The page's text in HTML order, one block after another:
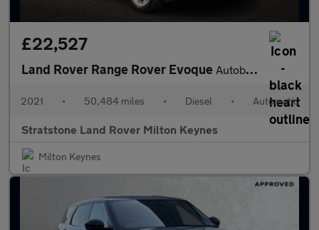
£22,527
Land Rover Range Rover Evoque Autobiography
2021 • 50,484 miles • Diesel • Automatic
Stratstone Land Rover Milton Keynes
Milton Keynes